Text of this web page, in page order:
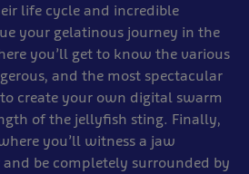
life cycle and incredible
your gelatinous journey in the
you’ll get to know the various
and the most spectacular
create your own digital swarm
of the jellyfish sting. Finally,
you’ll witness a jaw
be completely surrounded by